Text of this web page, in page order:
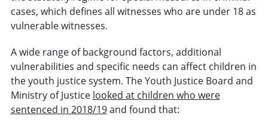
cases, which defines all witnesses who are under 18 as
vulnerable witnesses.
A wide range of background factors, additional
vulnerabilities and specific needs can affect children in
the youth justice system. The Youth Justice Board and
Ministry of Justice looked at children who were
sentenced in 2018/19and found that: